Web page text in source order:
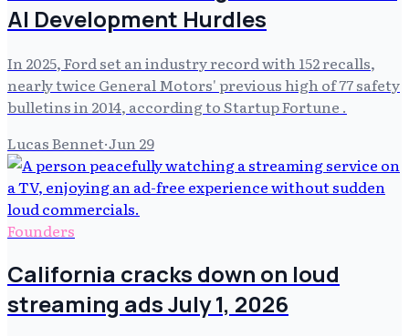
AI Development Hurdles
In 2025, Ford set an industry record with 152 recalls,
nearly twice General Motors' previous high of 77 safety
bulletins in 2014, according to Startup Fortune .
Lucas Bennet·Jun 29
Founders
California cracks down on loud
streaming ads July 1, 2026